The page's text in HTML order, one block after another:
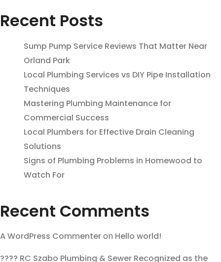
Recent Posts
Sump Pump Service Reviews That Matter Near
Orland Park
Local Plumbing Services vs DIY Pipe Installation
Techniques
Mastering Plumbing Maintenance for
Commercial Success
Local Plumbers for Effective Drain Cleaning
Solutions
Signs of Plumbing Problems in Homewood to
Watch For
Recent Comments
A WordPress Commenteron Hello world!
???? RC Szabo Plumbing & Sewer Recognized as the